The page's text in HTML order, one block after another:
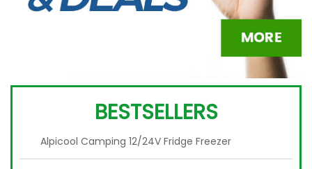
BESTSELLERS
Alpicool Camping 12/24V Fridge Freezer